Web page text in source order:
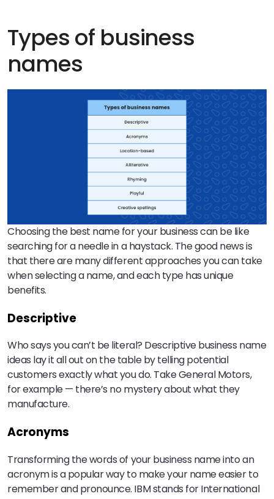
Types of business
names
Choosing the best name for your business can be like
searching for a needle in a haystack. The good news is
that there are many different approaches you can take
when selecting a name, and each type has unique
benefits.
Descriptive
Who says you can’t be literal? Descriptive business name
ideas lay it all out on the table by telling potential
customers exactly what you do. Take General Motors,
for example — there’s no mystery about what they
manufacture.
Acronyms
Transforming the words of your business name into an
acronym is a popular way to make your name easier to
remember and pronounce. IBM stands for International